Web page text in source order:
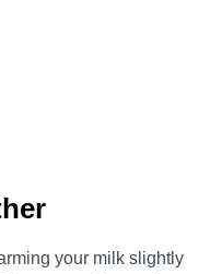
your milk slightly